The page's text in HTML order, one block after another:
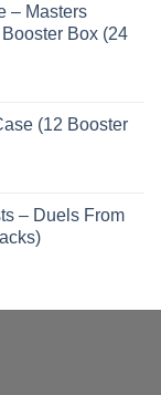
– Masters
Box (24
(12 Booster
– Duels From